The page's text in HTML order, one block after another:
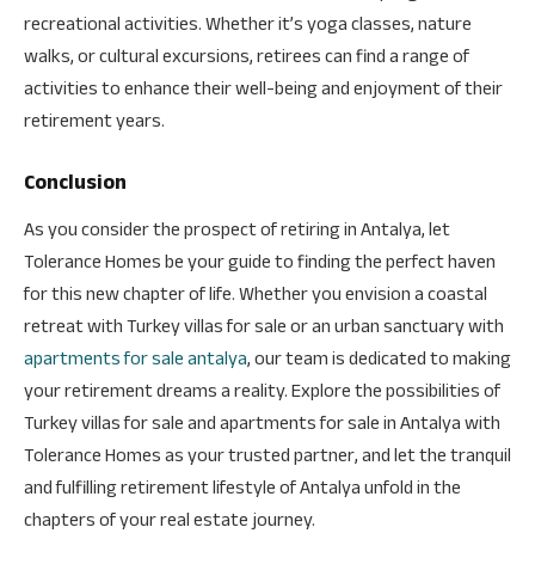
recreational activities. Whether it’s yoga classes, nature
walks, or cultural excursions, retirees can find a range of
activities to enhance their well-being and enjoyment of their
retirement years.
Conclusion
As you consider the prospect of retiring in Antalya, let
Tolerance Homes be your guide to finding the perfect haven
for this new chapter of life. Whether you envision a coastal
retreat with Turkey villas for sale or an urban sanctuary with
apartments for sale antalya, our team is dedicated to making
your retirement dreams a reality. Explore the possibilities of
Turkey villas for sale and apartments for sale in Antalya with
Tolerance Homes as your trusted partner, and let the tranquil
and fulfilling retirement lifestyle of Antalya unfold in the
chapters of your real estate journey.